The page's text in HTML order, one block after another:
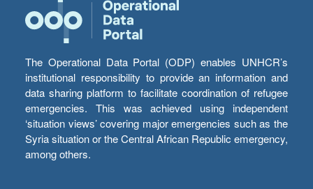
The Operational Data Portal (ODP) enables UNHCR’s
institutional responsibility to provide an information and
data sharing platform to facilitate coordination of refugee
emergencies. This was achieved using independent
‘situation views’ covering major emergencies such as the
Syria situation or the Central African Republic emergency,
among others.